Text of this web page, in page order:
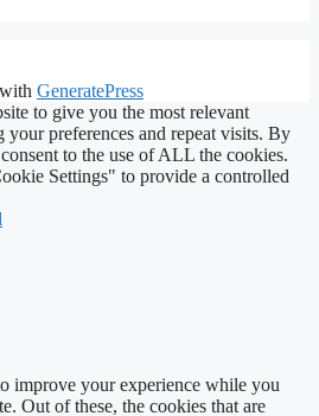
GeneratePress
to give you the most relevant
your preferences and repeat visits. By
to the use of ALL the cookies.
Settings" to provide a controlled
improve your experience while you
Out of these, the cookies that are